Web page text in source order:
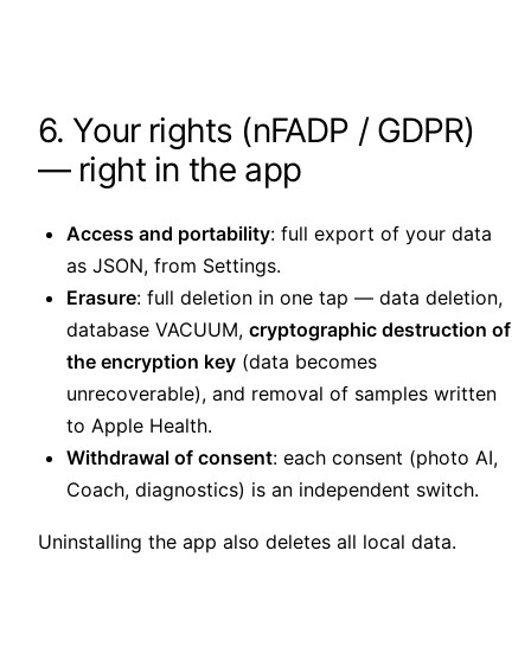
6. Your rights (nFADP / GDPR)
— right in the app
Access and portability: full export of your data
as JSON, from Settings.
Erasure: full deletion in one tap — data deletion,
database VACUUM, cryptographic destruction of
the encryption key (data becomes
unrecoverable), and removal of samples written
to Apple Health.
Withdrawal of consent: each consent (photo AI,
Coach, diagnostics) is an independent switch.
Uninstalling the app also deletes all local data.